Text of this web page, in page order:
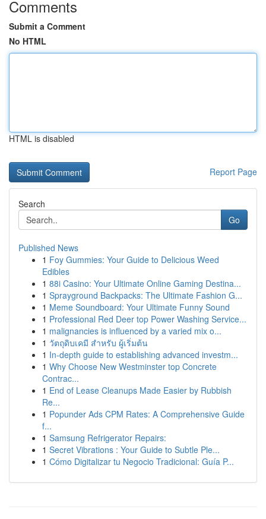
Comments
Submit a Comment
No HTML
HTML is disabled
Report Page
Search
Go
Published News
1 Foy Gummies: Your Guide to Delicious Weed
Edibles
1 88i Casino: Your Ultimate Online Gaming Destina...
1 Sprayground Backpacks: The Ultimate Fashion G...
1 Meme Soundboard: Your Ultimate Funny Sound
1 Professional Red Deer top Power Washing Service...
1 malignancies is influenced by a varied mix o...
1 วัตถุดิบเคมี สำหรับ ผู้เริ่มต้น
1 In-depth guide to establishing advanced investm...
1 Why Choose New Westminster top Concrete
Contrac...
1 End of Lease Cleanups Made Easier by Rubbish
Re...
1 Popunder Ads CPM Rates: A Comprehensive Guide
f...
1 Samsung Refrigerator Repairs:
1 Secret Vibrations : Your Guide to Subtle Ple...
1 Cómo Digitalizar tu Negocio Tradicional: Guía P...